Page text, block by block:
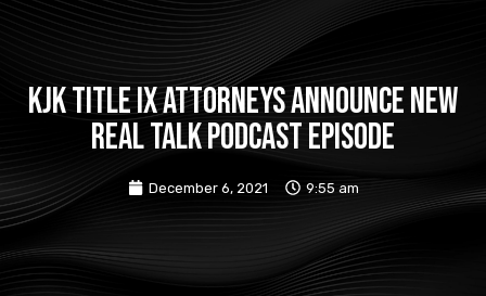
KJK Title IX Attorneys Announce New
Real Talk Podcast Episode
December 6, 2021 9:55 am